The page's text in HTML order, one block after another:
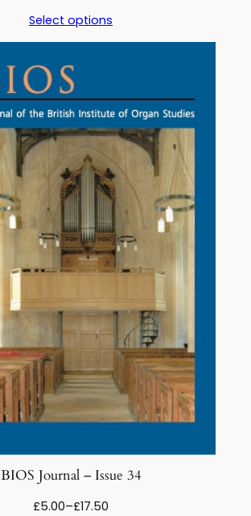
£5.00
through
Select options
BIOS Journal – Issue 34
£5.00–£17.50